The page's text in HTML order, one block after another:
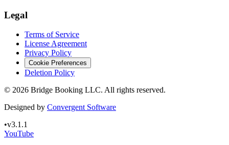
Legal
Terms of Service
License Agreement
Privacy Policy
Cookie Preferences
Deletion Policy
© 2026 Bridge Booking LLC. All rights reserved.
Designed by Convergent Software
•v3.1.1
YouTube